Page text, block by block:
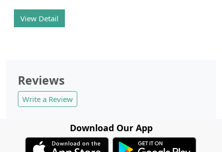
View Detail
Reviews
Write a Review
Download Our App